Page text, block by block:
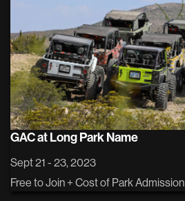
GAC at Long Park Name
Sept 21 - 23, 2023
Free to Join + Cost of Park Admission